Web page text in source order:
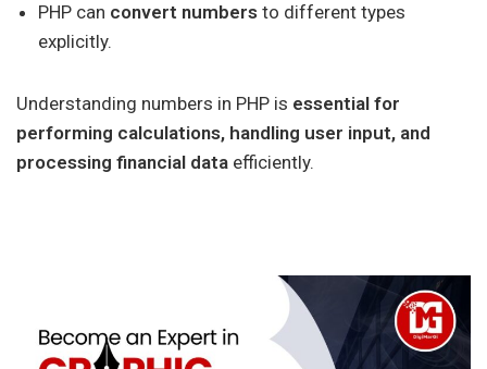
PHP can convert numbers to different types
explicitly.
Understanding numbers in PHP is essential for
performing calculations, handling user input, and
processing financial data efficiently.